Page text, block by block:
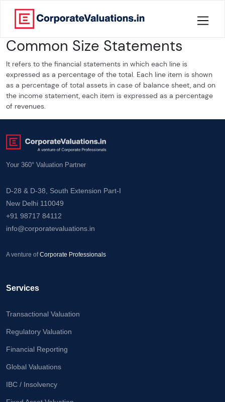
Home
About
Services
New
Publication
Valuation
Calculator
Valuation
Careers
Let's Talk
+91
84112
Common Size Statements
It refers to the financial statements in which each line is
expressed as a percentage of the total. Each line item is shown
as a percentage of total assets in case of balance sheet, and on
the income statement, each item is expressed as a percentage
of revenues.
Your 360° Valuation Partner
D-28 & D-38, South Extension Part-I
New Delhi 110049
+91 98717 84112
info@corporatevaluations.in
A venture ofCorporate Professionals
Services
Transactional Valuation
Regulatory Valuation
Financial Reporting
Global Valuations
IBC / Insolvency